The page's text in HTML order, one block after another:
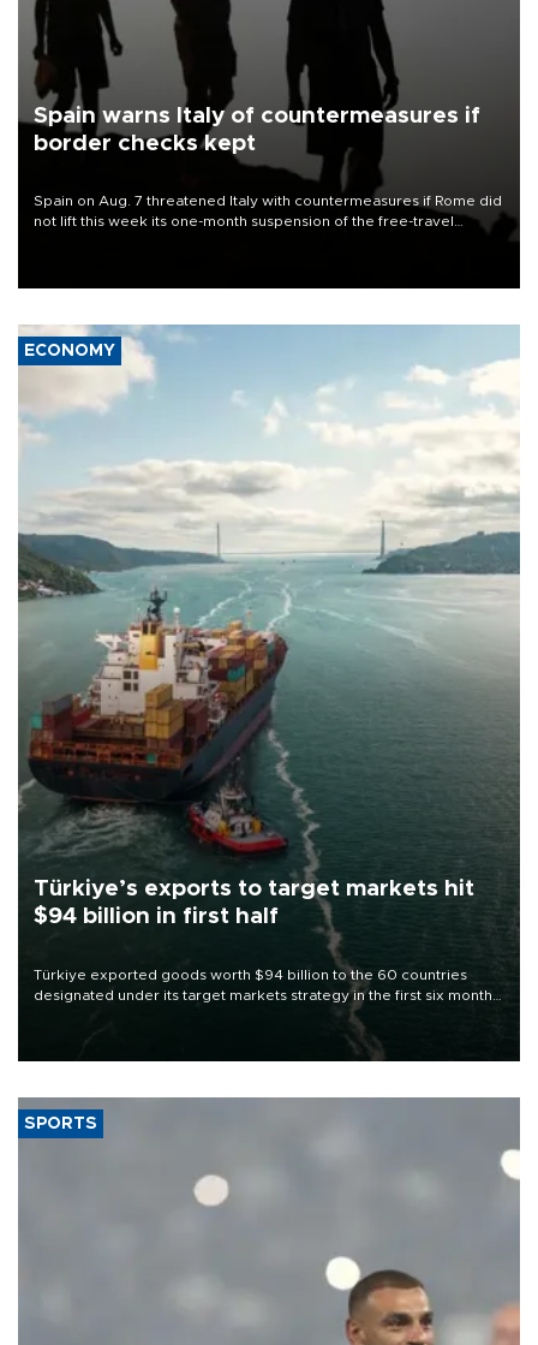
Spain warns Italy of countermeasures if
border checks kept
Spain on Aug. 7 threatened Italy with countermeasures if Rome did
not lift this week its one-month suspension of the free-travel
ECONOMY
Türkiye’s exports to target markets hit
$94 billion in first half
Türkiye exported goods worth $94 billion to the 60 countries
designated under its target markets strategy in the first six months
of 2026, as part of efforts to diversify export destinations and
SPORTS